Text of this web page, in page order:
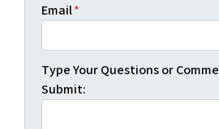
Email*
Type Your Questions or
Submit: